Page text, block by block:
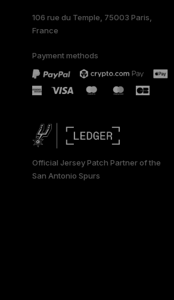
106 rue du Temple, 75003 Paris,
France
Payment methods
Official Jersey Patch Partner of the
San Antonio Spurs